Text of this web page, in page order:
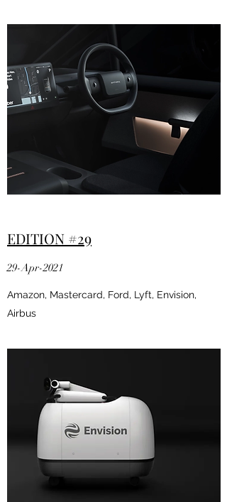
EDITION #29
29-Apr-2021
Amazon, Mastercard, Ford, Lyft, Envision,
Airbus